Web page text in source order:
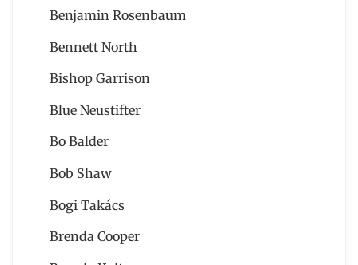
Benjamin Rosenbaum
Bennett North
Bishop Garrison
Blue Neustifter
Bo Balder
Bob Shaw
Bogi Takács
Brenda Cooper